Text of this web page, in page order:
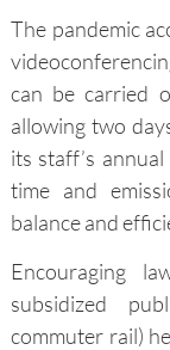
The pandemic
can be carried
allowing two
its staff’s
time and
balance and
Encouraging
subsidized
commuter rail)